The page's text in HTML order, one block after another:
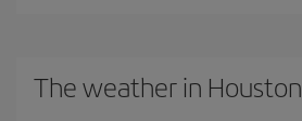
The weather in Houston